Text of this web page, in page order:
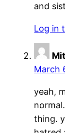
and
Log in
March
yeah,
thing.